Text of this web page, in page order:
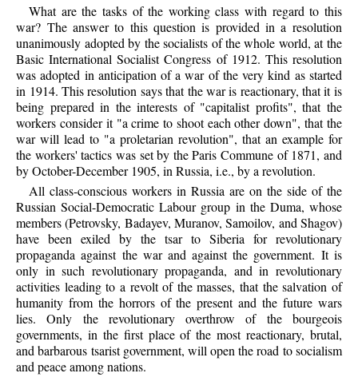
What are the tasks of the working class with regard to this
war? The answer to this question is provided in a resolution
unanimously adopted by the socialists of the whole world, at the
Basic International Socialist Congress of 1912. This resolution
was adopted in anticipation of a war of the very kind as started
in 1914. This resolution says that the war is reactionary, that it is
being prepared in the interests of "capitalist profits", that the
workers consider it "a crime to shoot each other down", that the
war will lead to "a proletarian revolution", that an example for
the workers' tactics was set by the Paris Commune of 1871, and
by October-December 1905, in Russia, i.e., by a revolution.
All class-conscious workers in Russia are on the side of the
Russian Social-Democratic Labour group in the Duma, whose
members (Petrovsky, Badayev, Muranov, Samoilov, and Shagov)
have been exiled by the tsar to Siberia for revolutionary
propaganda against the war and against the government. It is
only in such revolutionary propaganda, and in revolutionary
activities leading to a revolt of the masses, that the salvation of
humanity from the horrors of the present and the future wars
lies. Only the revolutionary overthrow of the bourgeois
governments, in the first place of the most reactionary, brutal,
and barbarous tsarist government, will open the road to socialism
and peace among nations.